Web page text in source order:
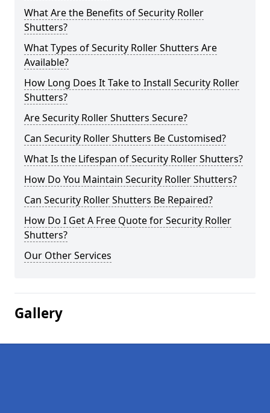
What Are the Benefits of Security Roller
Shutters?
What Types of Security Roller Shutters Are
Available?
How Long Does It Take to Install Security Roller
Shutters?
Are Security Roller Shutters Secure?
Can Security Roller Shutters Be Customised?
What Is the Lifespan of Security Roller Shutters?
How Do You Maintain Security Roller Shutters?
Can Security Roller Shutters Be Repaired?
How Do I Get A Free Quote for Security Roller
Shutters?
Our Other Services
Gallery